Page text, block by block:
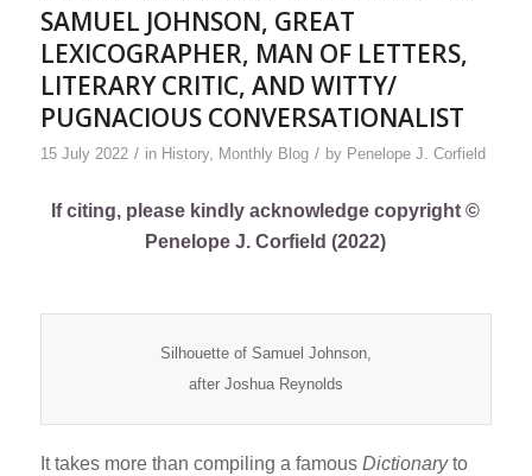
SAMUEL JOHNSON, GREAT
LEXICOGRAPHER, MAN OF LETTERS,
LITERARY CRITIC, AND WITTY/
PUGNACIOUS CONVERSATIONALIST
15 July 2022 / in History, Monthly Blog / by Penelope J. Corfield
If citing, please kindly acknowledge copyright ©
Penelope J. Corfield (2022)
Silhouette of Samuel Johnson,
after Joshua Reynolds
It takes more than compiling a famous Dictionaryto